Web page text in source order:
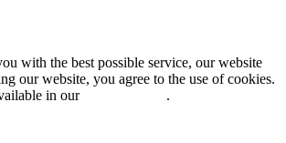
with the best possible service, our website
our website, you agree to the use of cookies.
in our
.